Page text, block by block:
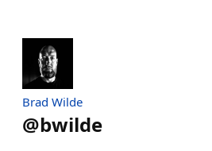
Brad Wilde
@bwilde